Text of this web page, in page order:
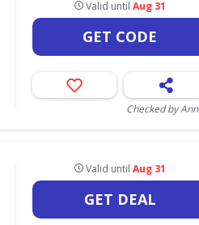
Valid untilAug 31
GET CODE
Checked by
Valid untilAug 31
GET DEAL